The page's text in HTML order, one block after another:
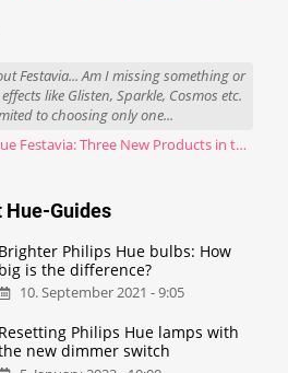
Festavia... Am I missing something or
like Glisten, Sparkle, Cosmos etc.
to choosing only one...
→ Philips Hue Festavia: Three New Products in the Works
Hue-Guides
Brighter Philips Hue bulbs: How
big is the difference?
10. September 2021 - 9:05
Resetting Philips Hue lamps with
new dimmer switch